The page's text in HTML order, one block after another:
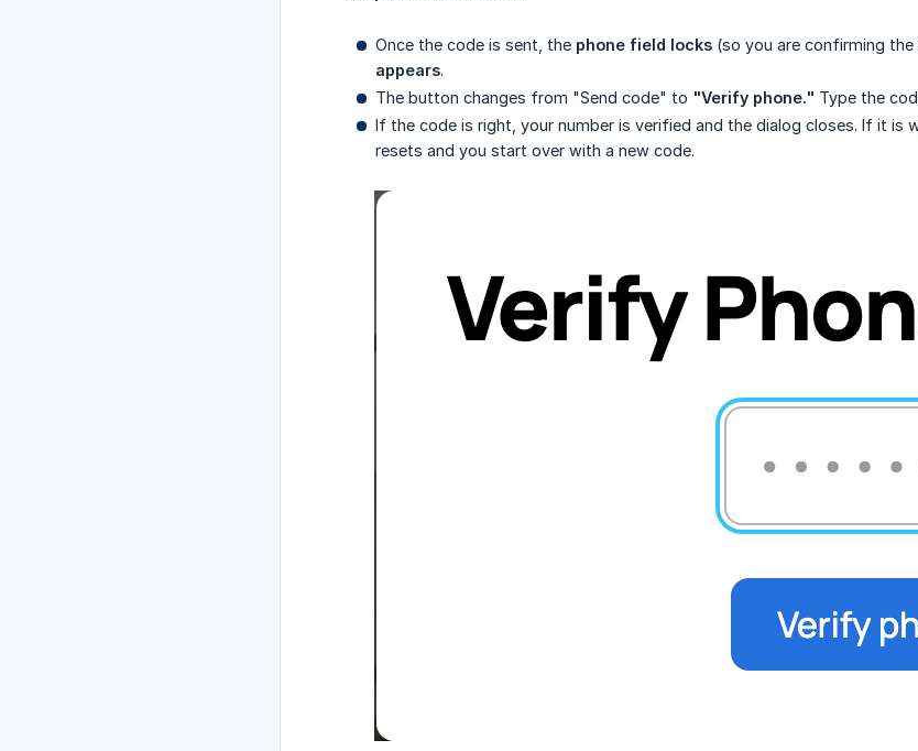
Once the code is sent, the phone field locks (so you are confirming
appears.
The button changes from "Send code" to "Verify phone." Type the
If the code is right, your number is verified and the dialog closes. If it
resets and you start over with a new code.